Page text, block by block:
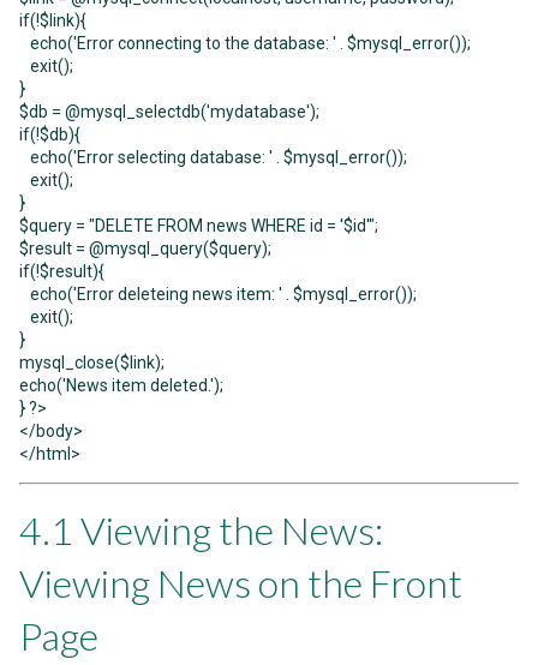
if(!$link){
echo('Error connecting to the database: ' . $mysql_error());
exit();
}
$db = @mysql_selectdb('mydatabase');
if(!$db){
echo('Error selecting database: ' . $mysql_error());
exit();
}
$query = "DELETE FROM news WHERE id = '$id'";
$result = @mysql_query($query);
if(!$result){
echo('Error deleteing news item: ' . $mysql_error());
exit();
}
mysql_close($link);
echo('News item deleted.');
} ?>
</body>
</html>
4.1 Viewing the News:
Viewing News on the Front
Page